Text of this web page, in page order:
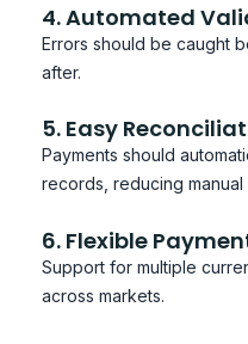
4. Automated
Errors should be caught
after.
5. Easy
Payments should
records, reducing manual
6. Flexible
Support for multiple
across markets.